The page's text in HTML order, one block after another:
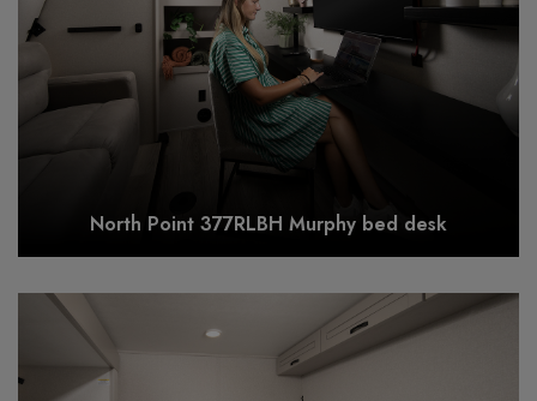
North Point 377RLBH Murphy bed desk